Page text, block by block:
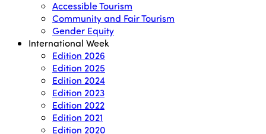
Accessible Tourism
Community and Fair Tourism
Gender Equity
International Week
Edition 2026
Edition 2025
Edition 2024
Edition 2023
Edition 2022
Edition 2021
Edition 2020